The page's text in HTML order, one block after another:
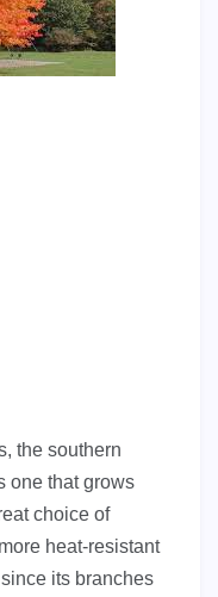
the southern
one that grows
choice of
heat-resistant
its branches